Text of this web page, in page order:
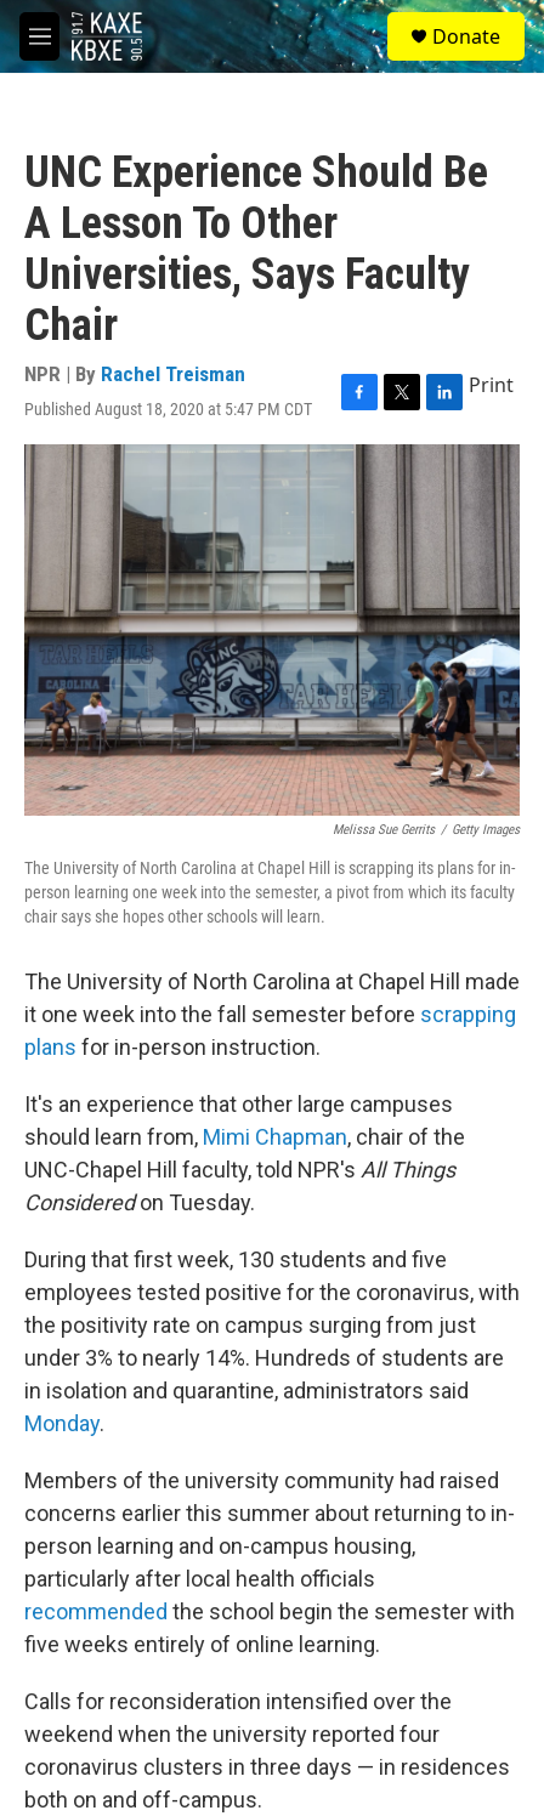
Skip to main content
M
e
S
e
a
Donate
UNC Experience Should Be
A Lesson To Other
Universities, Says Faculty
Chair
NPR | By Rachel Treisman
Published August 18, 2020 at 5:47 PM CDT
F
a
k
T
w
L
i
Print
Melissa Sue Gerrits / Getty Images
The University of North Carolina at Chapel Hill is scrapping its plans for in-
person learning one week into the semester, a pivot from which its faculty
chair says she hopes other schools will learn.
The University of North Carolina at Chapel Hill made
it one week into the fall semester before scrapping
plans for in-person instruction.
It's an experience that other large campuses
should learn from, Mimi Chapman, chair of the
UNC-Chapel Hill faculty, told NPR's All Things
Consideredon Tuesday.
During that first week, 130 students and five
employees tested positive for the coronavirus, with
the positivity rate on campus surging from just
under 3% to nearly 14%. Hundreds of students are
in isolation and quarantine, administrators said
Monday.
Members of the university community had raised
concerns earlier this summer about returning to in-
person learning and on-campus housing,
particularly after local health officials
recommended the school begin the semester with
five weeks entirely of online learning.
Calls for reconsideration intensified over the
weekend when the university reported four
coronavirus clusters in three days — in residences
both on and off-campus.